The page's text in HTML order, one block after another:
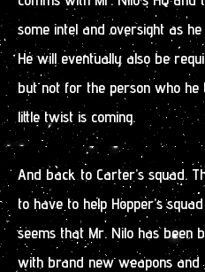
some intel and oversight as
He will eventually also be
but not for the person who he
little twist is coming.
And back to Carter’s squad.
to have to help Hopper’s
seems that Mr. Nilo has been
with brand new weapons and